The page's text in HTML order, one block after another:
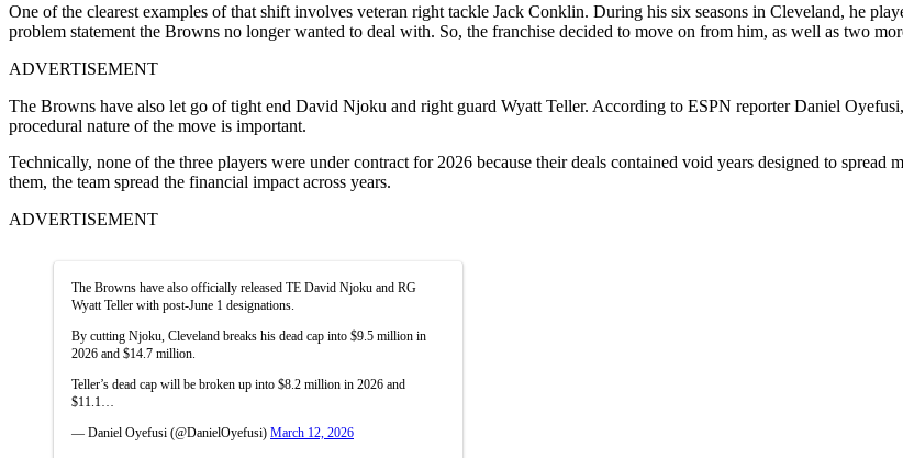
One of the clearest examples of that shift involves veteran right tackle Jack Conklin. During his six seasons in Cleveland, he
problem statement the Browns no longer wanted to deal with. So, the franchise decided to move on from him, as well as two
ADVERTISEMENT
The Browns have also let go of tight end David Njoku and right guard Wyatt Teller. According to ESPN reporter Daniel
procedural nature of the move is important.
Technically, none of the three players were under contract for 2026 because their deals contained void years designed to
them, the team spread the financial impact across years.
ADVERTISEMENT
The Browns have also officially released TE David Njoku and RG
Wyatt Teller with post-June 1 designations.
By cutting Njoku, Cleveland breaks his dead cap into $9.5 million in
2026 and $14.7 million.
Teller’s dead cap will be broken up into $8.2 million in 2026 and
$11.1…
— Daniel Oyefusi (@DanielOyefusi) March 12, 2026